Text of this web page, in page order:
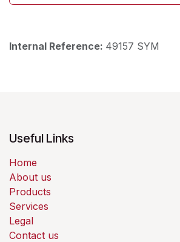
Internal Reference: 49157 SYM
Useful Links
Home
About us
Products
Services
Legal
Contact us